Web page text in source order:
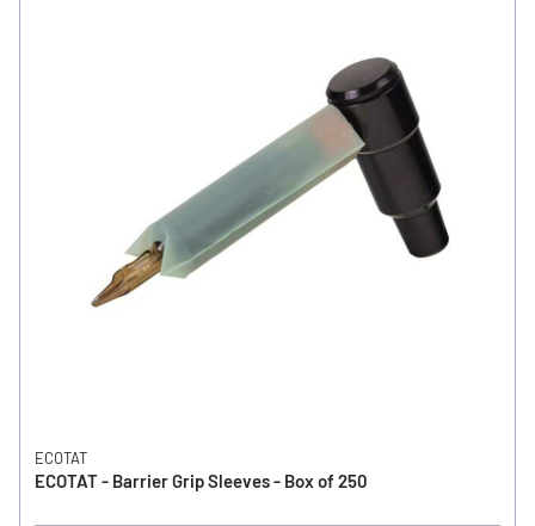
ECOTAT
ECOTAT - Barrier Grip Sleeves - Box of 250